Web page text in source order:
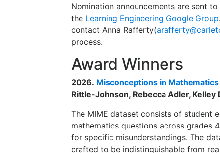
Nomination announcements are sent
the Learning Engineering Google Group
contact Anna Rafferty(
process.
Award Winners
2026. Misconceptions in
Rittle-Johnson, Rebecca Adler,
The MIME dataset consists of student
mathematics questions across grades
for specific misunderstandings. The
crafted to be indistinguishable from